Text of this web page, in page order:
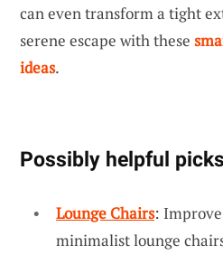
can even transform a tight
serene escape with these
ideas.
Possibly helpful
Lounge Chairs:
minimalist lounge